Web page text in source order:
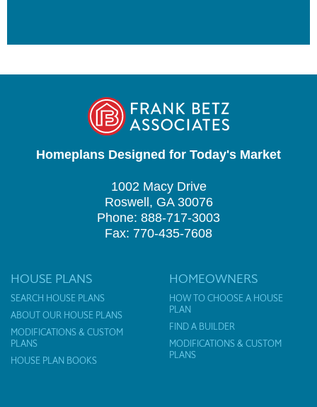
Homeplans Designed for Today's Market
1002 Macy Drive
Roswell, GA 30076
Phone: 888-717-3003
Fax: 770-435-7608
HOUSE PLANS
SEARCH HOUSE PLANS
ABOUT OUR HOUSE PLANS
MODIFICATIONS & CUSTOM
PLANS
HOUSE PLAN BOOKS
HOMEOWNERS
HOW TO CHOOSE A HOUSE
PLAN
FIND A BUILDER
MODIFICATIONS & CUSTOM
PLANS